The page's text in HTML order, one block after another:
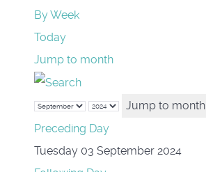
By Week
Today
Jump to month
Jump to month
Preceding Day
Tuesday 03 September 2024